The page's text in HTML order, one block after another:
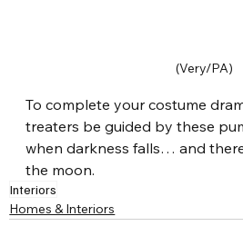
(Very/PA)
To complete your costume
treaters be guided by these
when darkness falls… and
the moon.
Interiors
Homes & Interiors